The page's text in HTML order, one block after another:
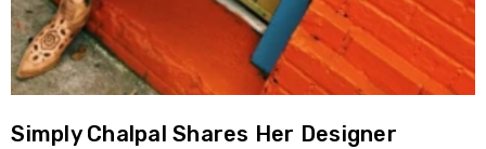
Simply Chalpal Shares Her Designer